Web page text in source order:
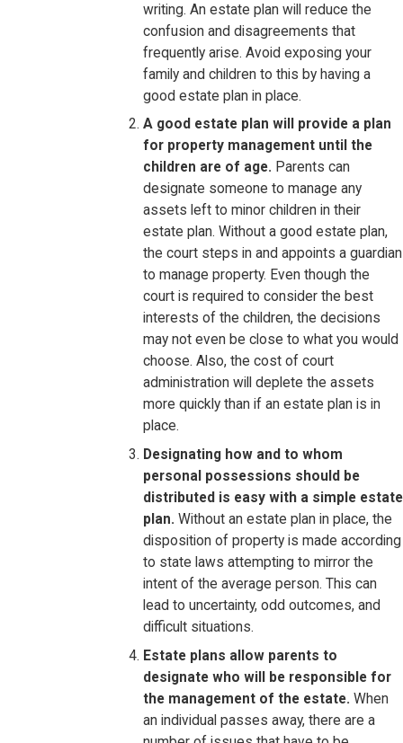
writing. An estate plan will reduce the
confusion and disagreements that
frequently arise. Avoid exposing your
family and children to this by having a
good estate plan in place.
A good estate plan will provide a plan
for property management until the
children are of age. Parents can
designate someone to manage any
assets left to minor children in their
estate plan. Without a good estate plan,
the court steps in and appoints a guardian
to manage property. Even though the
court is required to consider the best
interests of the children, the decisions
may not even be close to what you would
choose. Also, the cost of court
administration will deplete the assets
more quickly than if an estate plan is in
place.
Designating how and to whom
personal possessions should be
distributed is easy with a simple estate
plan. Without an estate plan in place, the
disposition of property is made according
to state laws attempting to mirror the
intent of the average person. This can
lead to uncertainty, odd outcomes, and
difficult situations.
Estate plans allow parents to
designate who will be responsible for
the management of the estate. When
an individual passes away, there are a